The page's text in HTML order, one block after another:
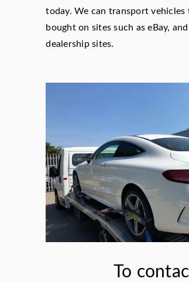
today. We can transport vehicles
bought on sites such as eBay,
dealership sites.
To